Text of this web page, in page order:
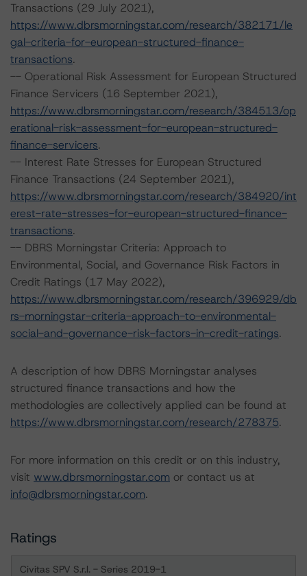
Transactions (29 July 2021),
https://www.dbrsmorningstar.com/research/382171/le
gal-criteria-for-european-structured-finance-
transactions.
-- Operational Risk Assessment for European Structured
Finance Servicers (16 September 2021),
https://www.dbrsmorningstar.com/research/384513/op
erational-risk-assessment-for-european-structured-
finance-servicers.
-- Interest Rate Stresses for European Structured
Finance Transactions (24 September 2021),
https://www.dbrsmorningstar.com/research/384920/int
erest-rate-stresses-for-european-structured-finance-
transactions.
-- DBRS Morningstar Criteria: Approach to
Environmental, Social, and Governance Risk Factors in
Credit Ratings (17 May 2022),
https://www.dbrsmorningstar.com/research/396929/db
rs-morningstar-criteria-approach-to-environmental-
social-and-governance-risk-factors-in-credit-ratings.
A description of how DBRS Morningstar analyses
structured finance transactions and how the
methodologies are collectively applied can be found at
https://www.dbrsmorningstar.com/research/278375.
For more information on this credit or on this industry,
visit www.dbrsmorningstar.com or contact us at
info@dbrsmorningstar.com.
Ratings
Civitas SPV S.r.l. - Series 2019-1